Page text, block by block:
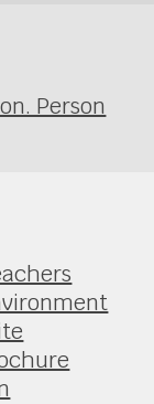
Person